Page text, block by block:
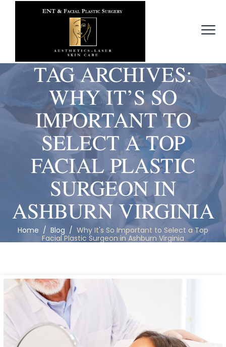
TAG ARCHIVES:
WHY IT’S SO
IMPORTANT TO
SELECT A TOP
FACIAL PLASTIC
SURGEON IN
ASHBURN VIRGINIA
Home / Blog / Why It's So Important to Select a Top
Facial Plastic Surgeon in Ashburn Virginia